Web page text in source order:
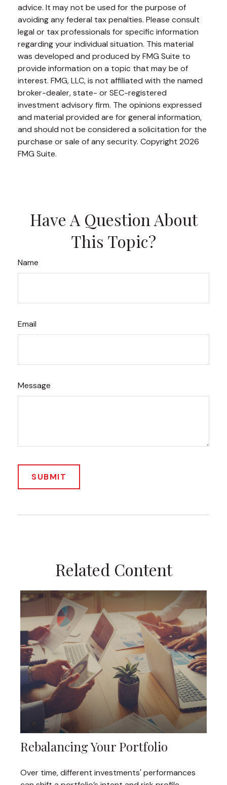
advice. It may not be used for the purpose of
avoiding any federal tax penalties. Please consult
legal or tax professionals for specific information
regarding your individual situation. This material
was developed and produced by FMG Suite to
provide information on a topic that may be of
interest. FMG, LLC, is not affiliated with the named
broker-dealer, state- or SEC-registered
investment advisory firm. The opinions expressed
and material provided are for general information,
and should not be considered a solicitation for the
purchase or sale of any security. Copyright 2026
FMG Suite.
Have A Question About
This Topic?
Name
Email
Message
Related Content
Rebalancing Your Portfolio
Over time, different investments' performances